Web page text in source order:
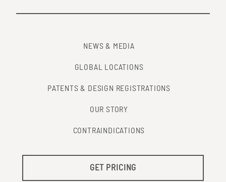
NEWS & MEDIA
GLOBAL LOCATIONS
PATENTS & DESIGN REGISTRATIONS
OUR STORY
CONTRAINDICATIONS
GET PRICING